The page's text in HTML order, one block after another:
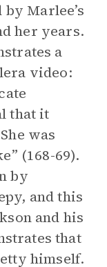
Marlee’s
her years.
a
video:
that it
was
(168-69).
by
and this
and his
that
himself.